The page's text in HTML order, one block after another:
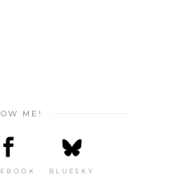
ME!
BLUESKY